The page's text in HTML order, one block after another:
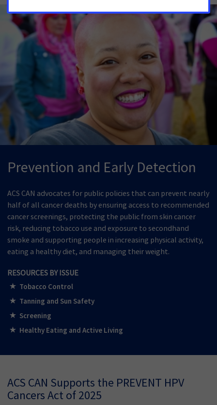
Prevention and Early Detection
ACS CAN advocates for public policies that can prevent nearly
half of all cancer deaths by ensuring access to recommended
cancer screenings, protecting the public from skin cancer
risk, reducing tobacco use and exposure to secondhand
smoke and supporting people in increasing physical activity,
eating a healthy diet, and managing their weight.
RESOURCES BY ISSUE
Tobacco Control
Tanning and Sun Safety
Screening
Healthy Eating and Active Living
ACS CAN Supports the PREVENT HPV
Cancers Act of 2025